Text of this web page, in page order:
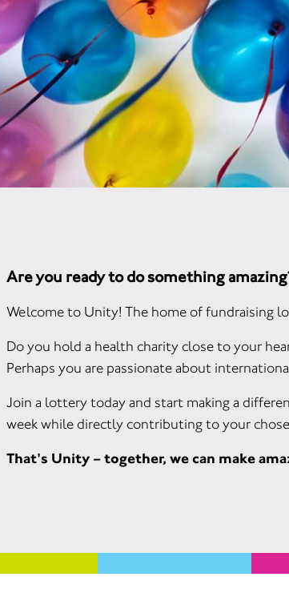
Are you ready to do something
Welcome to Unity! The home of fundraising
Do you hold a health charity close to your
Perhaps you are passionate about
Join a lottery today and start making a
week while directly contributing to your
That's Unity – together, we can make